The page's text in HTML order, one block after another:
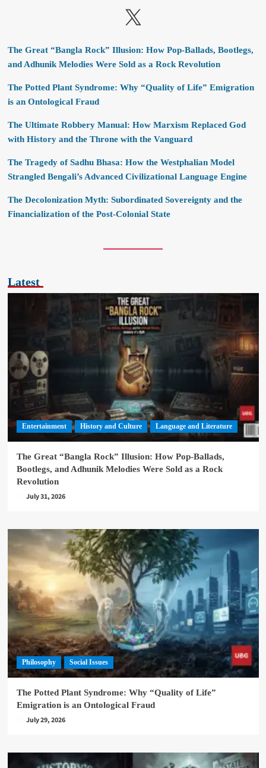
X
The Great “Bangla Rock” Illusion: How Pop-Ballads, Bootlegs,
and Adhunik Melodies Were Sold as a Rock Revolution
The Potted Plant Syndrome: Why “Quality of Life” Emigration
is an Ontological Fraud
The Ultimate Robbery Manual: How Marxism Replaced God
with History and the Throne with the Vanguard
The Tragedy of Sadhu Bhasa: How the Westphalian Model
Strangled Bengali’s Advanced Civilizational Language Engine
The Decolonization Myth: Subordinated Sovereignty and the
Financialization of the Post-Colonial State
Latest
Entertainment History and Culture Language and Literature
The Great “Bangla Rock” Illusion: How Pop-Ballads,
Bootlegs, and Adhunik Melodies Were Sold as a Rock
Revolution
July 31, 2026
Philosophy Social Issues
The Potted Plant Syndrome: Why “Quality of Life”
Emigration is an Ontological Fraud
July 29, 2026